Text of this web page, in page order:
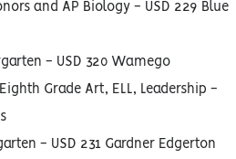
and AP Biology - USD 229 Blue
- USD 320 Wamego
Grade Art, ELL, Leadership -
- USD 231 Gardner Edgerton